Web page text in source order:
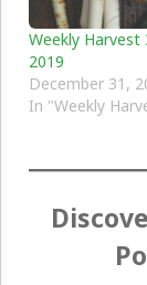
Weekly Harvest
2019
December 31,
In "Weekly